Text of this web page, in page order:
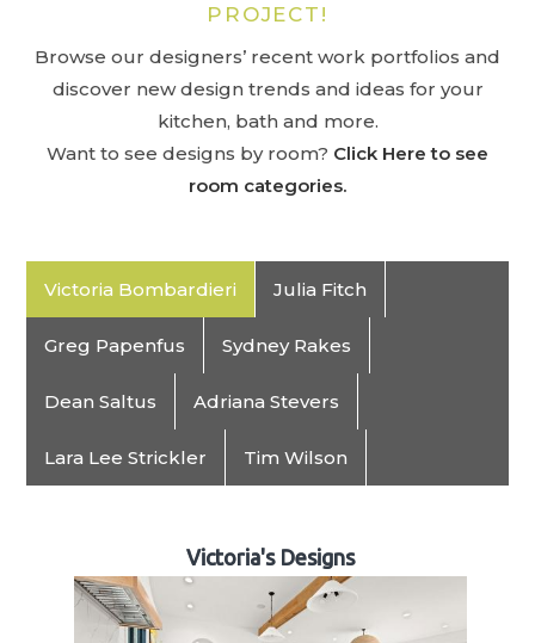
PROJECT!
Browse our designers’ recent work portfolios and
discover new design trends and ideas for your
kitchen, bath and more.
Want to see designs by room? Click Here to see
room categories.
Victoria Bombardieri Julia Fitch
Greg Papenfus Sydney Rakes
Dean Saltus Adriana Stevers
Lara Lee Strickler Tim Wilson
Victoria's Designs